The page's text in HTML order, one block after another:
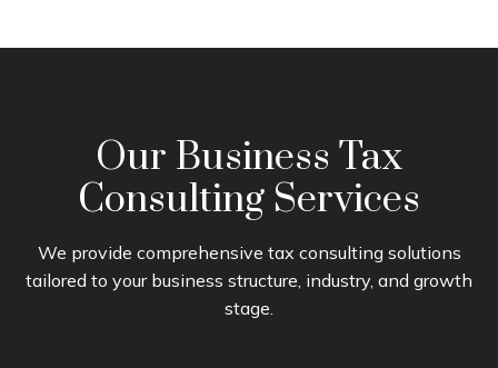
Our Business Tax
Consulting Services
We provide comprehensive tax consulting solutions
tailored to your business structure, industry, and growth
stage.